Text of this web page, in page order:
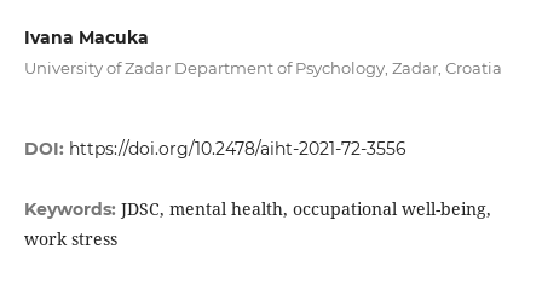
Ivana Macuka
University of Zadar Department of Psychology, Zadar, Croatia
DOI: https://doi.org/10.2478/aiht-2021-72-3556
Keywords: JDSC, mental health, occupational well-being,
work stress